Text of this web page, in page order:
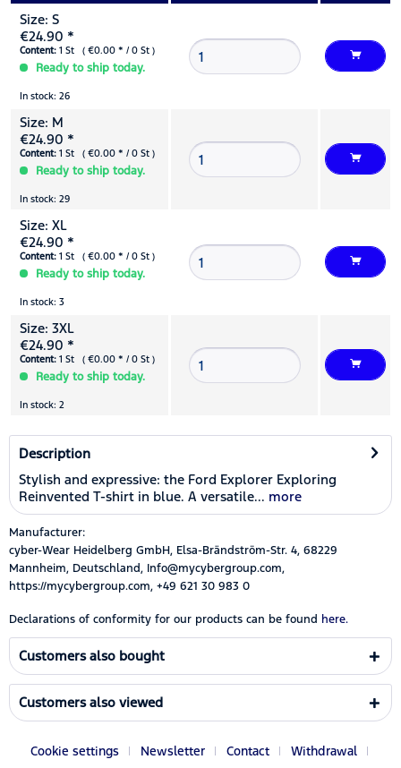
Size: S
€24.90 *
Content: 1 St ( €0.00 * / 0 St )
Ready to ship today.
In stock: 26
Size: M
€24.90 *
Content: 1 St ( €0.00 * / 0 St )
Ready to ship today.
In stock: 29
Size: XL
€24.90 *
Content: 1 St ( €0.00 * / 0 St )
Ready to ship today.
In stock: 3
Size: 3XL
€24.90 *
Content: 1 St ( €0.00 * / 0 St )
Ready to ship today.
In stock: 2
Description
Stylish and expressive: the Ford Explorer Exploring
Reinvented T-shirt in blue. A versatile... more
Manufacturer:
cyber-Wear Heidelberg GmbH, Elsa-Brändström-Str. 4, 68229
Mannheim, Deutschland, Info@mycybergroup.com,
https://mycybergroup.com, +49 621 30 983 0
Declarations of conformity for our products can be found here.
Customers also bought
Customers also viewed
Cookie settings Newsletter Contact
Withdrawal